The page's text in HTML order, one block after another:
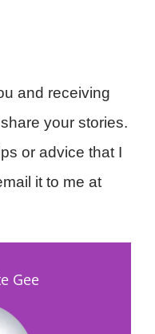
and receiving
your stories.
or advice that I
it to me at
Gee